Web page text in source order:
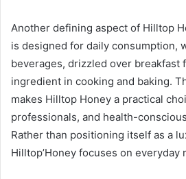
Another defining aspect of Hilltop
is designed for daily consumption,
beverages, drizzled over breakfast
ingredient in cooking and baking.
makes Hilltop Honey a practical
professionals, and health-
Rather than positioning itself as a
Hilltop’Honey focuses on everyday